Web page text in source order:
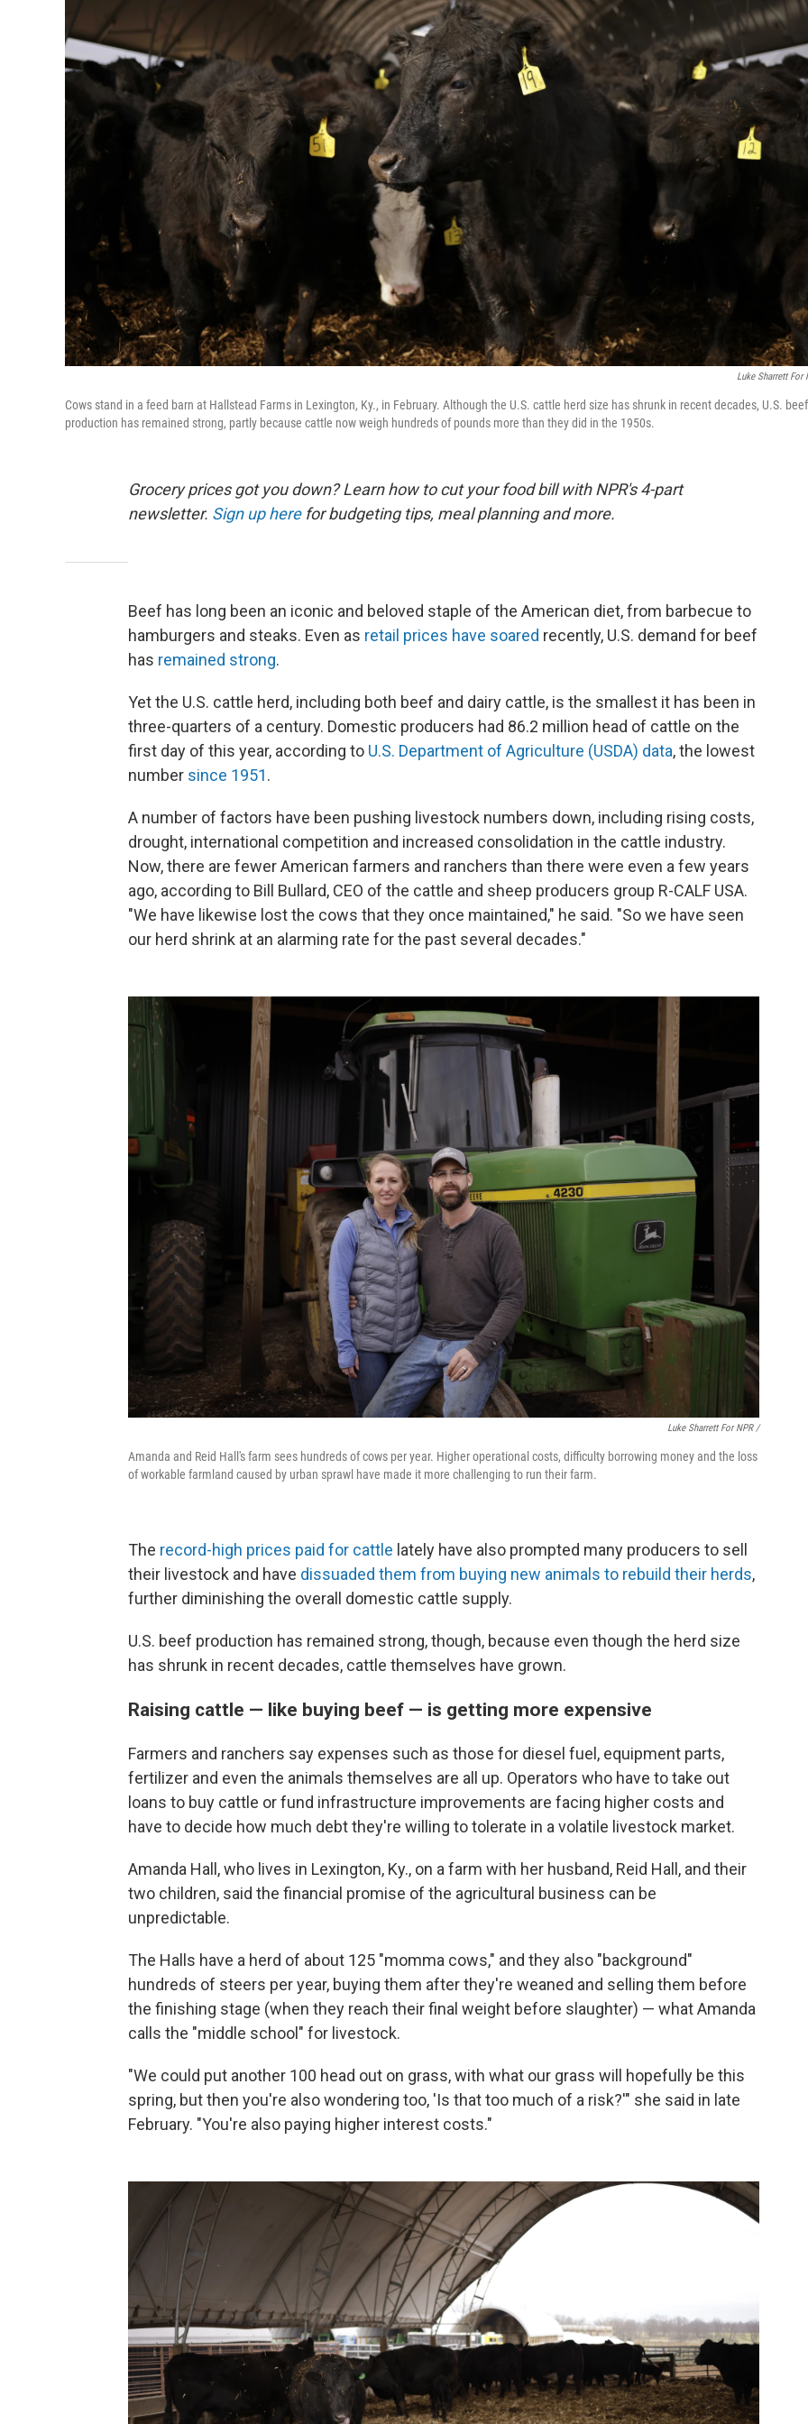
Luke Sharrett For
Cows stand in a feed barn at Hallstead Farms in Lexington, Ky., in February. Although the U.S. cattle herd size has shrunk in recent decades, U.S. beef
production has remained strong, partly because cattle now weigh hundreds of pounds more than they did in the 1950s.
Grocery prices got you down? Learn how to cut your food bill with NPR's 4-part
newsletter. Sign up herefor budgeting tips, meal planning and more.
Beef has long been an iconic and beloved staple of the American diet, from barbecue to
hamburgers and steaks. Even as retail prices have soared recently, U.S. demand for beef
has remained strong.
Yet the U.S. cattle herd, including both beef and dairy cattle, is the smallest it has been in
three-quarters of a century. Domestic producers had 86.2 million head of cattle on the
first day of this year, according to U.S. Department of Agriculture (USDA) data, the lowest
number since 1951.
A number of factors have been pushing livestock numbers down, including rising costs,
drought, international competition and increased consolidation in the cattle industry.
Now, there are fewer American farmers and ranchers than there were even a few years
ago, according to Bill Bullard, CEO of the cattle and sheep producers group R-CALF USA.
"We have likewise lost the cows that they once maintained," he said. "So we have seen
our herd shrink at an alarming rate for the past several decades."
Luke Sharrett For NPR /
Amanda and Reid Hall's farm sees hundreds of cows per year. Higher operational costs, difficulty borrowing money and the loss
of workable farmland caused by urban sprawl have made it more challenging to run their farm.
The record-high prices paid for cattle lately have also prompted many producers to sell
their livestock and have dissuaded them from buying new animals to rebuild their herds,
further diminishing the overall domestic cattle supply.
U.S. beef production has remained strong, though, because even though the herd size
has shrunk in recent decades, cattle themselves have grown.
Raising cattle — like buying beef — is getting more expensive
Farmers and ranchers say expenses such as those for diesel fuel, equipment parts,
fertilizer and even the animals themselves are all up. Operators who have to take out
loans to buy cattle or fund infrastructure improvements are facing higher costs and
have to decide how much debt they're willing to tolerate in a volatile livestock market.
Amanda Hall, who lives in Lexington, Ky., on a farm with her husband, Reid Hall, and their
two children, said the financial promise of the agricultural business can be
unpredictable.
The Halls have a herd of about 125 "momma cows," and they also "background"
hundreds of steers per year, buying them after they're weaned and selling them before
the finishing stage (when they reach their final weight before slaughter) — what Amanda
calls the "middle school" for livestock.
"We could put another 100 head out on grass, with what our grass will hopefully be this
spring, but then you're also wondering too, 'Is that too much of a risk?'" she said in late
February. "You're also paying higher interest costs."